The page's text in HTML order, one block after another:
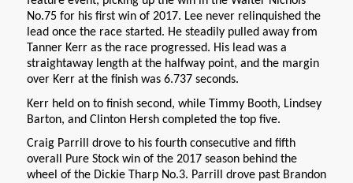
No.75 for his first win of 2017. Lee never relinquished the
lead once the race started. He steadily pulled away from
Tanner Kerr as the race progressed. His lead was a
straightaway length at the halfway point, and the margin
over Kerr at the finish was 6.737 seconds.
Kerr held on to finish second, while Timmy Booth, Lindsey
Barton, and Clinton Hersh completed the top five.
Craig Parrill drove to his fourth consecutive and fifth
overall Pure Stock win of the 2017 season behind the
wheel of the Dickie Tharp No.3. Parrill drove past Brandon